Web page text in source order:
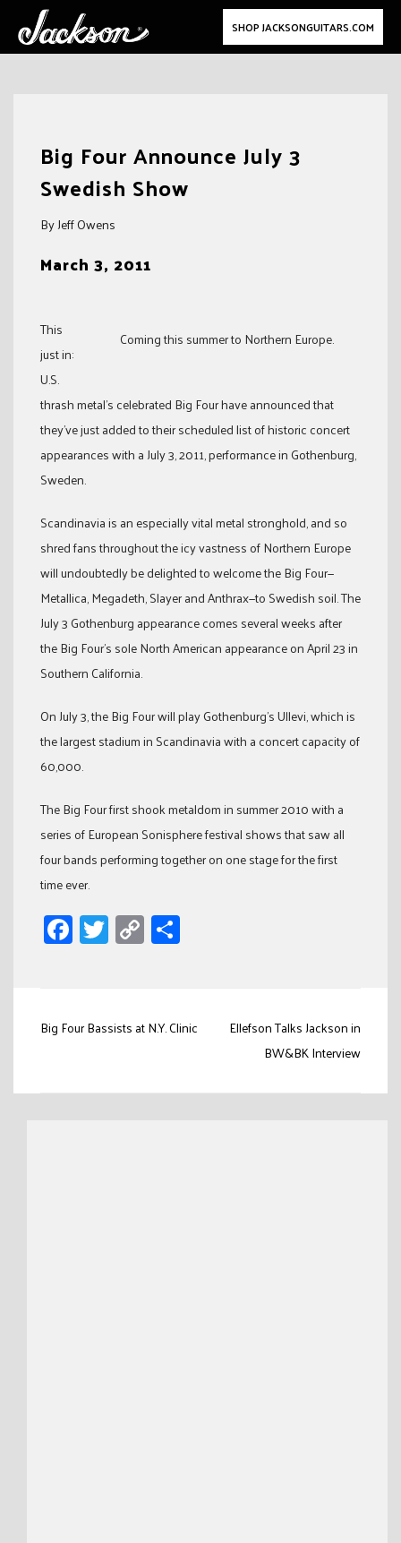
SHOP JACKSONGUITARS.COM
Big Four Announce July 3
Swedish Show
By Jeff Owens
March 3, 2011
Coming this summer to Northern Europe.
This
just in:
U.S.
thrash metal’s celebrated Big Four have announced that
they’ve just added to their scheduled list of historic concert
appearances with a July 3, 2011, performance in Gothenburg,
Sweden.
Scandinavia is an especially vital metal stronghold, and so
shred fans throughout the icy vastness of Northern Europe
will undoubtedly be delighted to welcome the Big Four—
Metallica, Megadeth, Slayer and Anthrax—to Swedish soil. The
July 3 Gothenburg appearance comes several weeks after
the Big Four’s sole North American appearance on April 23 in
Southern California.
On July 3, the Big Four will play Gothenburg’s Ullevi, which is
the largest stadium in Scandinavia with a concert capacity of
60,000.
The Big Four first shook metaldom in summer 2010 with a
series of European Sonisphere festival shows that saw all
four bands performing together on one stage for the first
time ever.
Facebook
Twitter
Copy
Link
Post
Big Four Bassists at N.Y. Clinic
Ellefson Talks Jackson in
BW&BK Interview